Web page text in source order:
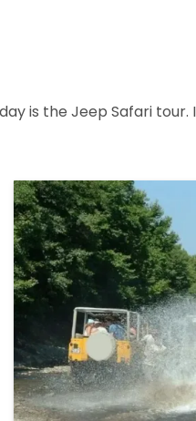
is the Jeep Safari